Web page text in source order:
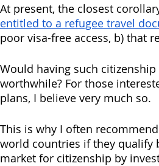
At present, the closest
entitled to a refugee travel
poor visa-free access, b) that
Would having such
worthwhile? For those
plans, I believe very much so.
This is why I often
world countries if they qualify
market for citizenship by